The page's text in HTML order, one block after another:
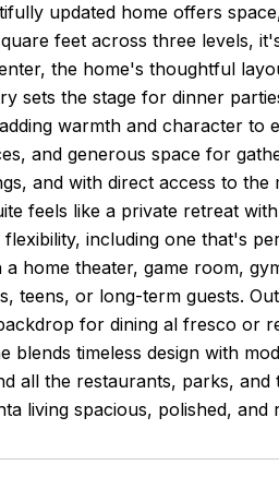
updated home offers
feet across three levels,
the home's thoughtful
sets the stage for dinner
warmth and character to
and generous space for
and with direct access to the
feels like a private retreat
including one that's
home theater, game room,
teens, or long-term guests.
for dining al fresco or
timeless design with
all the restaurants, parks, and
living spacious, polished, and